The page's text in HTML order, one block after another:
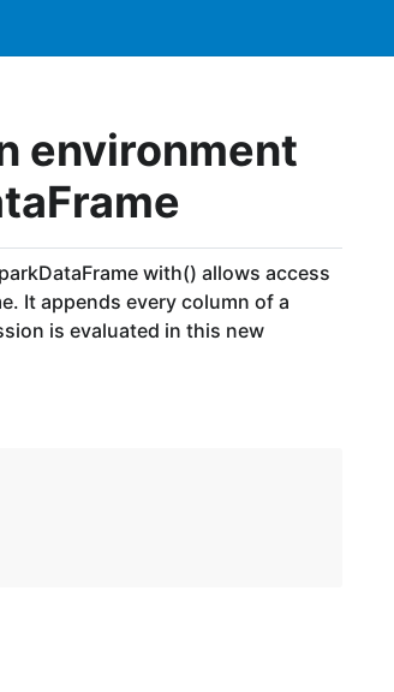
environment
with() allows access
It appends every column of a
is evaluated in this new